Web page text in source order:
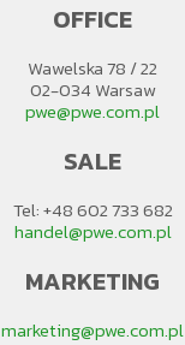
OFFICE
Wawelska 78 / 22
02-034 Warsaw
pwe@pwe.com.pl
SALE
Tel: +48 602 733 682
handel@pwe.com.pl
MARKETING
marketing@pwe.com.pl